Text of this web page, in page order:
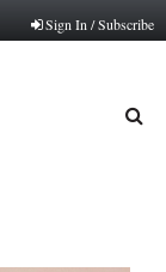
Sign In / Subscribe